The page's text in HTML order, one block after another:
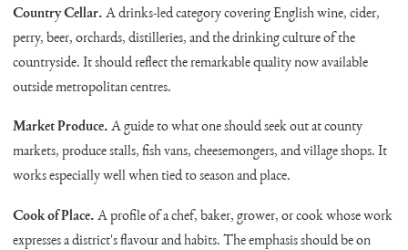
Country Cellar. A drinks-led category covering English wine, cider,
perry, beer, orchards, distilleries, and the drinking culture of the
countryside. It should reflect the remarkable quality now available
outside metropolitan centres.
Market Produce. A guide to what one should seek out at county
markets, produce stalls, fish vans, cheesemongers, and village shops. It
works especially well when tied to season and place.
Cook of Place. A profile of a chef, baker, grower, or cook whose work
expresses a district's flavour and habits. The emphasis should be on